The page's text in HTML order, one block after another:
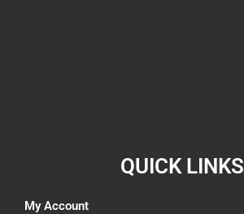
QUICK LINKS
My Account